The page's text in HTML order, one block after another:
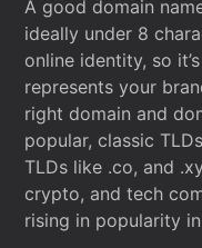
A good domain
ideally under 8
online identity, so
represents your
right domain and
popular, classic
TLDs like .co, and
crypto, and tech
rising in popularity